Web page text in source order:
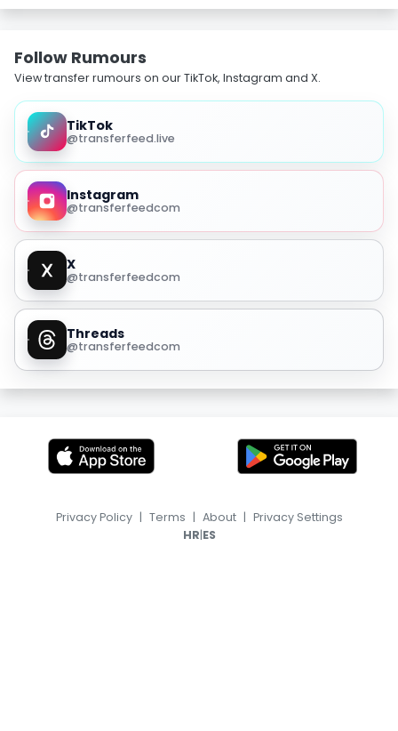
Follow Rumours
View transfer rumours on our TikTok, Instagram and X.
TikTok
@transferfeed.live
Instagram
@transferfeedcom
X
@transferfeedcom
Threads
@transferfeedcom
Privacy Policy | Terms | About | Privacy Settings
HR|ES